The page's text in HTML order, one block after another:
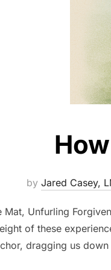
by Jared Casey,
Mat, Unfurling
of these
dragging us